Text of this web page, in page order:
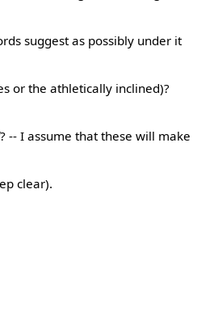
suggest as possibly under it
or the athletically inclined)?
-- I assume that these will make
clear).